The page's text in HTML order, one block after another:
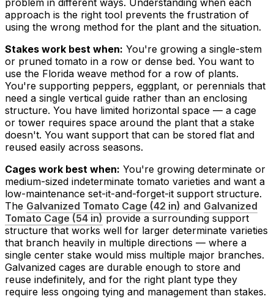
problem in different ways. Understanding when each
approach is the right tool prevents the frustration of
using the wrong method for the plant and the situation.
Stakes work best when: You're growing a single-stem
or pruned tomato in a row or dense bed. You want to
use the Florida weave method for a row of plants.
You're supporting peppers, eggplant, or perennials that
need a single vertical guide rather than an enclosing
structure. You have limited horizontal space — a cage
or tower requires space around the plant that a stake
doesn't. You want support that can be stored flat and
reused easily across seasons.
Cages work best when: You're growing determinate or
medium-sized indeterminate tomato varieties and want a
low-maintenance set-it-and-forget-it support structure.
The Galvanized Tomato Cage (42 in) and Galvanized
Tomato Cage (54 in) provide a surrounding support
structure that works well for larger determinate varieties
that branch heavily in multiple directions — where a
single center stake would miss multiple major branches.
Galvanized cages are durable enough to store and
reuse indefinitely, and for the right plant type they
require less ongoing tying and management than stakes.